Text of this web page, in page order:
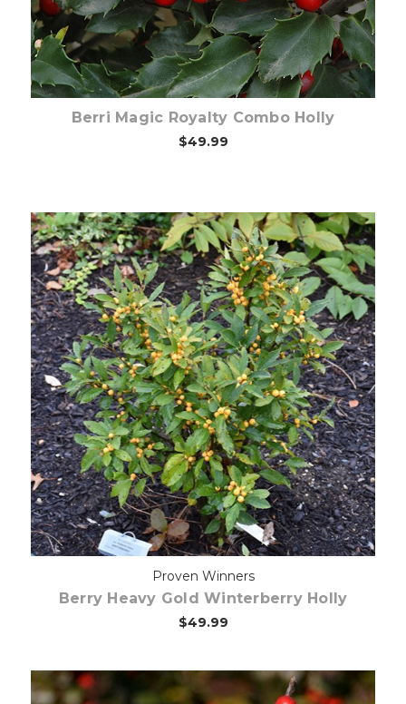
Berri Magic Royalty Combo Holly
$49.99
Choose Options
Proven Winners
Berry Heavy Gold Winterberry Holly
$49.99